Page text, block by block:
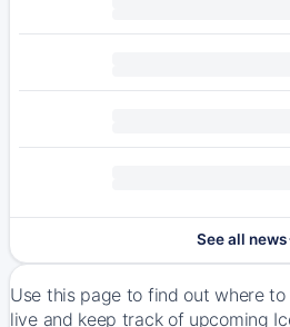
See all news
Use this page to find out where
live and keep track of upcoming